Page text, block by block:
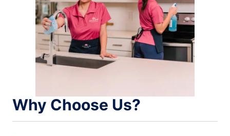
Why Choose Us?